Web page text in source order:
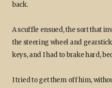
back.
A scuffle ensued, the sort that
the steering wheel and
keys, and I had to brake hard,
I tried to get them off him,